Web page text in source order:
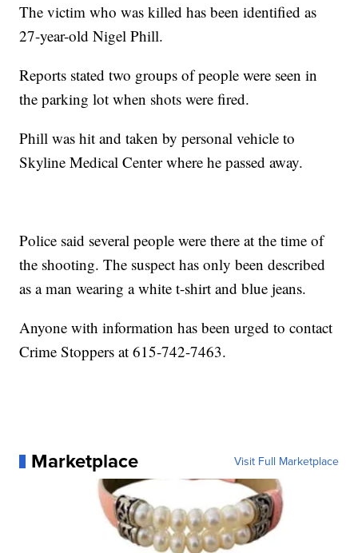
The victim who was killed has been identified as
27-year-old Nigel Phill.
Reports stated two groups of people were seen in
the parking lot when shots were fired.
Phill was hit and taken by personal vehicle to
Skyline Medical Center where he passed away.
Police said several people were there at the time of
the shooting. The suspect has only been described
as a man wearing a white t-shirt and blue jeans.
Anyone with information has been urged to contact
Crime Stoppers at 615-742-7463.
Marketplace Visit Full Marketplace